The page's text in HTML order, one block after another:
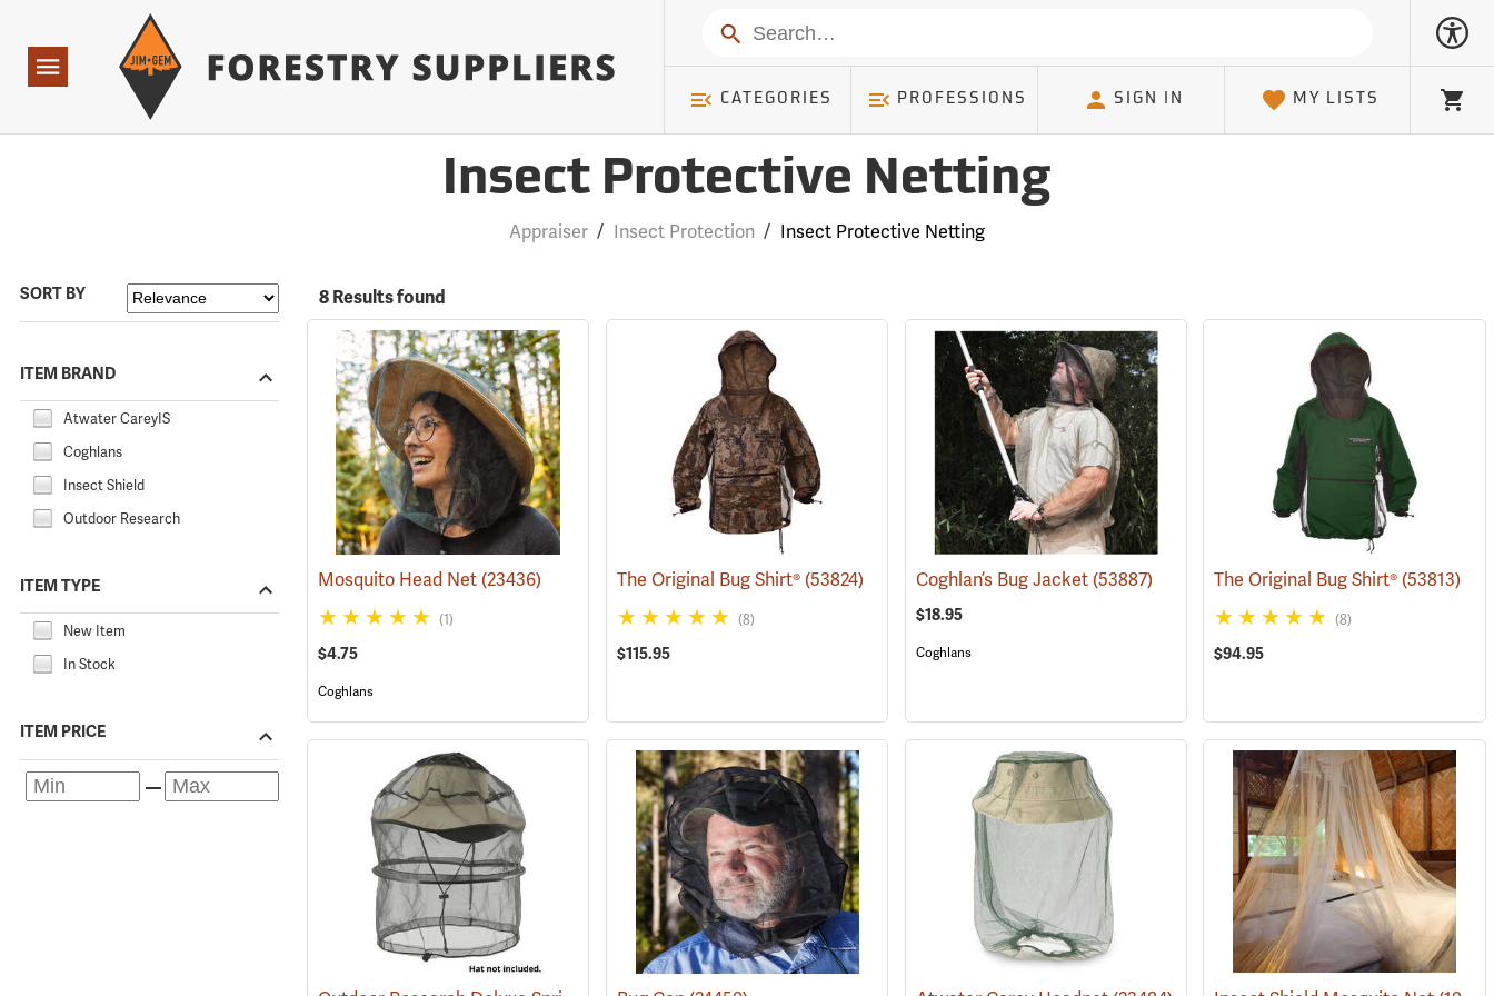
Navigation
Search
CATEGORIES PROFESSIONS SIGN IN MY LISTS Cart
Insect Protective Netting
Appraiser / Insect Protection / Insect Protective Netting
SORT BY
ITEM BRAND
Atwater CareyIS
Coghlans
Insect Shield
Outdoor Research
ITEM TYPE
New Item
In Stock
ITEM PRICE
8 Results found
Mosquito Head Net(23436)
(1)
$4.75
Coghlans
The Original Bug Shirt®(53824)
(8)
$115.95
Coghlan’s Bug Jacket(53887)
$18.95
Coghlans
The Original Bug Shirt®(53813)
(8)
$94.95